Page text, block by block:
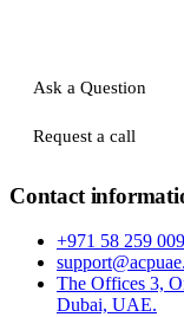
Ask a Question
Request a call
Contact
+971 58 259
The Offices 3,
Dubai, UAE.